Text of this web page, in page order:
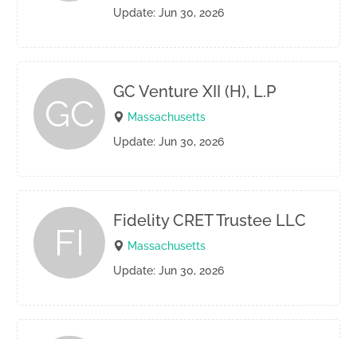
Update: Jun 30, 2026
GC
GC Venture XII (H), L.P
Massachusetts
Update: Jun 30, 2026
FI
Fidelity CRET Trustee LLC
Massachusetts
Update: Jun 30, 2026